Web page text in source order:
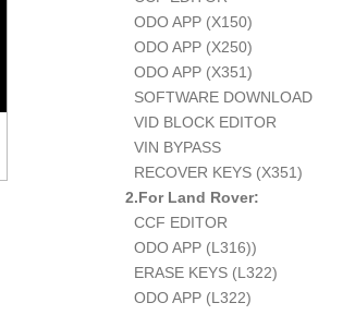
ODO APP (X150)
ODO APP (X250)
ODO APP (X351)
SOFTWARE DOWNLOAD
VID BLOCK EDITOR
VIN BYPASS
RECOVER KEYS (X351)
2.For Land Rover:
CCF EDITOR
ODO APP (L316))
ERASE KEYS (L322)
ODO APP (L322)